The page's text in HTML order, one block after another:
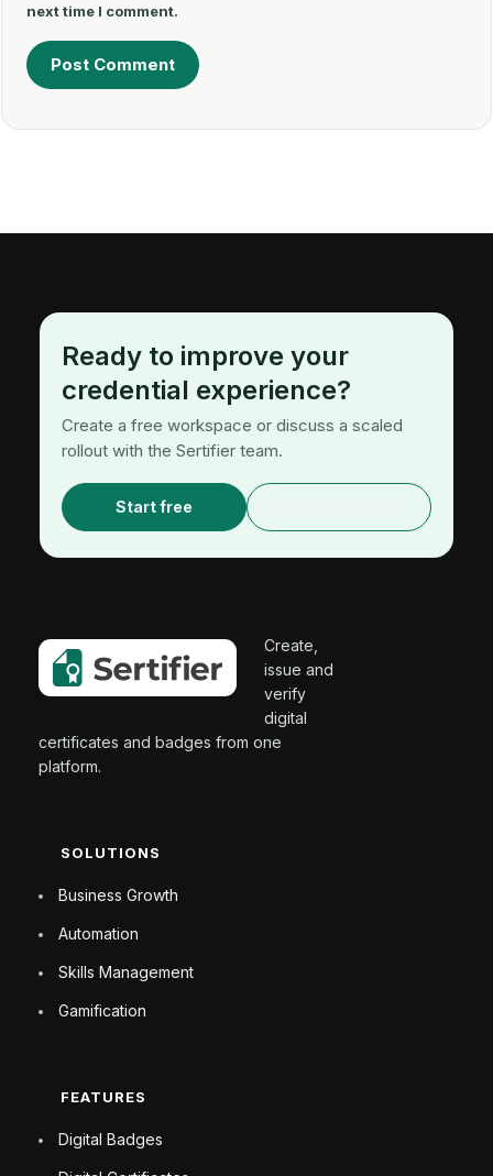
next time I comment.
Ready to improve your
credential experience?
Create a free workspace or discuss a scaled
rollout with the Sertifier team.
Start free
Create,
issue and
verify
digital
certificates and badges from one
platform.
SOLUTIONS
Business Growth
Automation
Skills Management
Gamification
FEATURES
Digital Badges